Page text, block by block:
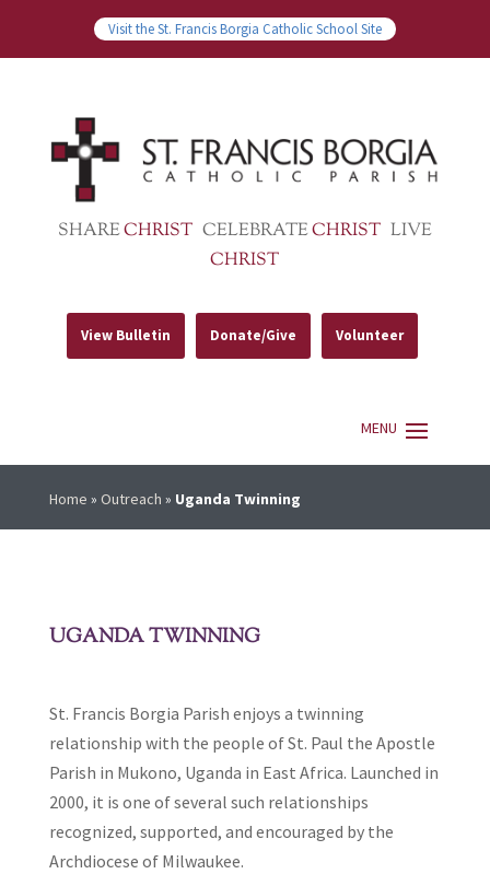
Visit the St. Francis Borgia Catholic School Site
SHARECHRIST CELEBRATECHRIST LIVE
CHRIST
View Bulletin Donate/Give Volunteer
Home » Outreach » Uganda Twinning
UGANDA TWINNING
St. Francis Borgia Parish enjoys a twinning
relationship with the people of St. Paul the Apostle
Parish in Mukono, Uganda in East Africa. Launched in
2000, it is one of several such relationships
recognized, supported, and encouraged by the
Archdiocese of Milwaukee.